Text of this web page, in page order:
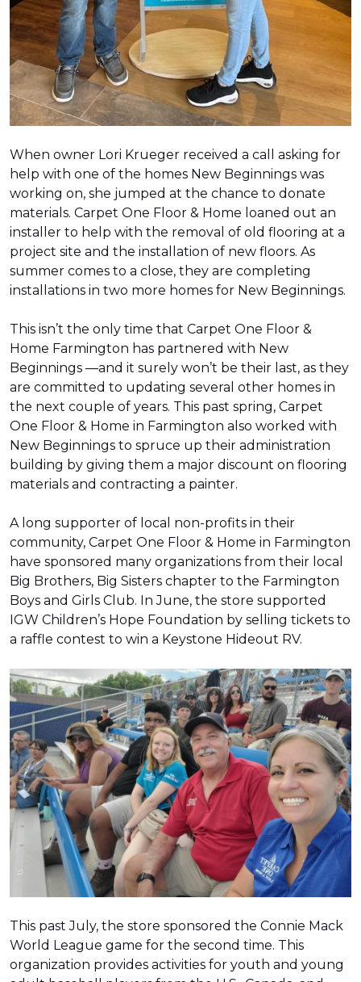
When owner Lori Krueger received a call asking for
help with one of the homes New Beginnings was
working on, she jumped at the chance to donate
materials. Carpet One Floor & Home loaned out an
installer to help with the removal of old flooring at a
project site and the installation of new floors. As
summer comes to a close, they are completing
installations in two more homes for New Beginnings.
This isn’t the only time that Carpet One Floor &
Home Farmington has partnered with New
Beginnings —and it surely won’t be their last, as they
are committed to updating several other homes in
the next couple of years. This past spring, Carpet
One Floor & Home in Farmington also worked with
New Beginnings to spruce up their administration
building by giving them a major discount on flooring
materials and contracting a painter.
A long supporter of local non-profits in their
community, Carpet One Floor & Home in Farmington
have sponsored many organizations from their local
Big Brothers, Big Sisters chapter to the Farmington
Boys and Girls Club. In June, the store supported
IGW Children’s Hope Foundation by selling tickets to
a raffle contest to win a Keystone Hideout RV.
This past July, the store sponsored the Connie Mack
World League game for the second time. This
organization provides activities for youth and young